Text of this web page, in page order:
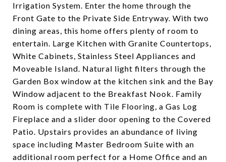
Irrigation System. Enter the home through the
Front Gate to the Private Side Entryway. With two
dining areas, this home offers plenty of room to
entertain. Large Kitchen with Granite Countertops,
White Cabinets, Stainless Steel Appliances and
Moveable Island. Natural light filters through the
Garden Box window at the kitchen sink and the Bay
Window adjacent to the Breakfast Nook. Family
Room is complete with Tile Flooring, a Gas Log
Fireplace and a slider door opening to the Covered
Patio. Upstairs provides an abundance of living
space including Master Bedroom Suite with an
additional room perfect for a Home Office and an